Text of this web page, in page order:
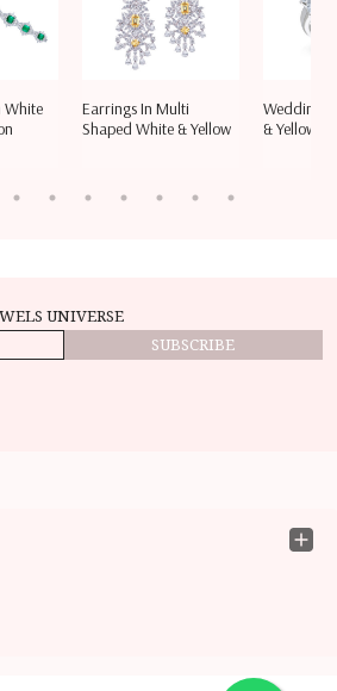
White
Earrings In Multi
Shaped White & Yellow
Wedding
& Yellow
UNIVERSE
SUBSCRIBE